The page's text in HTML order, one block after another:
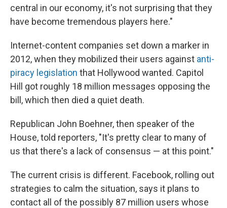
central in our economy, it's not surprising that they
have become tremendous players here."
Internet-content companies set down a marker in
2012, when they mobilized their users against anti-
piracy legislation that Hollywood wanted. Capitol
Hill got roughly 18 million messages opposing the
bill, which then died a quiet death.
Republican John Boehner, then speaker of the
House, told reporters, "It's pretty clear to many of
us that there's a lack of consensus — at this point."
The current crisis is different. Facebook, rolling out
strategies to calm the situation, says it plans to
contact all of the possibly 87 million users whose